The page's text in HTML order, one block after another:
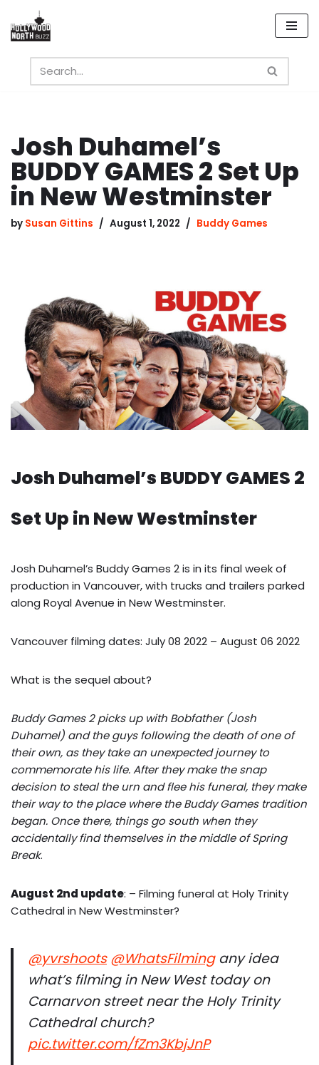
Skip
content
Josh Duhamel’s
BUDDY GAMES 2 Set Up
in New Westminster
by Susan Gittins August 1, 2022 Buddy Games
Josh Duhamel’s BUDDY GAMES 2
Set Up in New Westminster
Josh Duhamel’s Buddy Games 2 is in its final week of
production in Vancouver, with trucks and trailers parked
along Royal Avenue in New Westminster.
Vancouver filming dates: July 08 2022 – August 06 2022
What is the sequel about?
Buddy Games 2 picks up with Bobfather (Josh
Duhamel) and the guys following the death of one of
their own, as they take an unexpected journey to
commemorate his life. After they make the snap
decision to steal the urn and flee his funeral, they make
their way to the place where the Buddy Games tradition
began. Once there, things go south when they
accidentally find themselves in the middle of Spring
Break.
August 2nd update: – Filming funeral at Holy Trinity
Cathedral in New Westminster?
@yvrshoots @WhatsFilmingany idea
what’s filming in New West today on
Carnarvon street near the Holy Trinity
Cathedral church?
pic.twitter.com/fZm3KbjJnP